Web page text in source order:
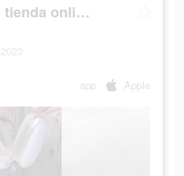
Sumer: Crea tu tienda online.
app Apple